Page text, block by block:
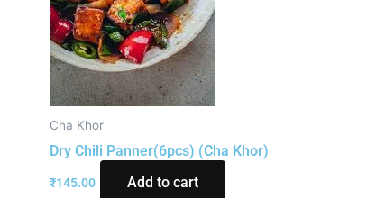
Cha Khor
Dry Chili Panner(6pcs) (Cha Khor)
₹145.00 Add to cart